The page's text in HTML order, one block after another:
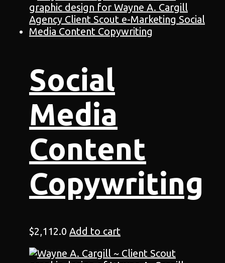
Social
Media
Content
Copywriting
$2,112.0 Add to cart